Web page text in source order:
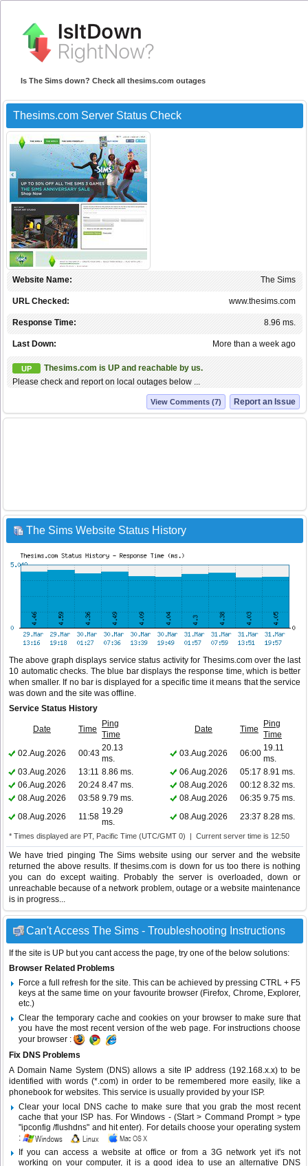
Is The Sims down? Check all thesims.com outages
Thesims.com Server Status Check
The Sims
Website Name:
www.thesims.com
URL Checked:
8.96 ms.
Response Time:
More than a week ago
Last Down:
UP
Thesims.com is UP and reachable by us.
Please check and report on local outages below ...
Report an Issue
View Comments (7)
The Sims Website Status History
The above graph displays service status activity for Thesims.com over the last
10 automatic checks. The blue bar displays the response time, which is better
when smaller. If no bar is displayed for a specific time it means that the service
was down and the site was offline.
Service Status History
Date Time
Ping
Time
Date Time
Ping
Time
02.Aug.2026
00:43
20.13
ms.
03.Aug.2026 06:00
19.11
ms.
03.Aug.2026
13:11 8.86 ms. 06.Aug.2026 05:17 8.91 ms.
06.Aug.2026
20:24 8.47 ms. 08.Aug.2026 00:12 8.32 ms.
08.Aug.2026
03:58 9.79 ms. 08.Aug.2026 06:35 9.75 ms.
08.Aug.2026
11:58
19.29
ms.
08.Aug.2026 23:37 8.28 ms.
* Times displayed are PT, Pacific Time (UTC/GMT 0) | Current server time is 12:50
We have tried pinging The Sims website using our server and the website
returned the above results. If thesims.com is down for us too there is nothing
you can do except waiting. Probably the server is overloaded, down or
unreachable because of a network problem, outage or a website maintenance
is in progress...
Can't Access The Sims - Troubleshooting Instructions
If the site is UP but you cant access the page, try one of the below solutions:
Browser Related Problems
Force a full refresh for the site. This can be achieved by pressing CTRL + F5
keys at the same time on your favourite browser (Firefox, Chrome, Explorer,
etc.)
Clear the temporary cache and cookies on your browser to make sure that
you have the most recent version of the web page. For instructions choose
your browser :
Fix DNS Problems
A Domain Name System (DNS) allows a site IP address (192.168.x.x) to be
identified with words (*.com) in order to be remembered more easily, like a
phonebook for websites. This service is usually provided by your ISP.
Clear your local DNS cache to make sure that you grab the most recent
cache that your ISP has. For Windows - (Start > Command Prompt > type
"ipconfig /flushdns" and hit enter). For details choose your operating system
:
If you can access a website at office or from a 3G network yet it's not
working on your computer, it is a good idea to use an alternative DNS